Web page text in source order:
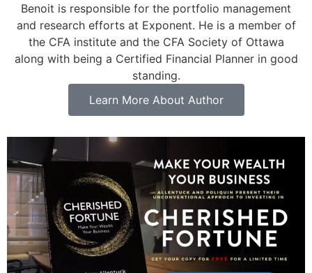
Benoit is responsible for the portfolio management
and research efforts at Exponent. He is a member of
the CFA institute and the CFA Society of Ottawa
along with being a Certified Financial Planner in good
standing.
Learn More About Author